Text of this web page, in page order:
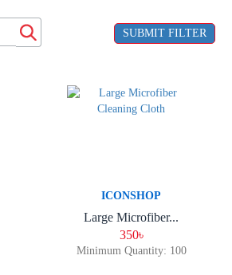
SUBMIT FILTER
ICONSHOP
Large Microfiber...
350৳
Minimum Quantity: 100